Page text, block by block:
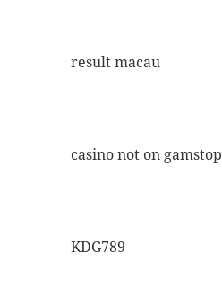
result macau
casino not on gamstop
KDG789